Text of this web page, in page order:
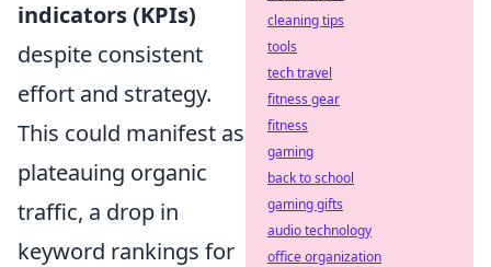
indicators (KPIs)
despite consistent
effort and strategy.
This could manifest as
plateauing organic
traffic, a drop in
keyword rankings for
cleaning tips
tools
tech travel
fitness gear
fitness
gaming
back to school
gaming gifts
audio technology
office organization